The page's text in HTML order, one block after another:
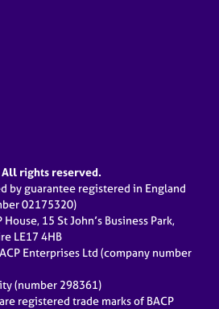
rights reserved.
by guarantee registered in England
02175320)
15 St John’s Business Park,
LE17 4HB
Enterprises Ltd (company number
(number 298361)
registered trade marks of BACP